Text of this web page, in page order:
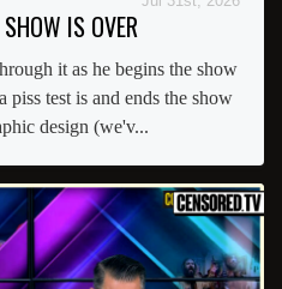
IS OVER
it as he begins the show
piss test is and ends the show
design (we'v...